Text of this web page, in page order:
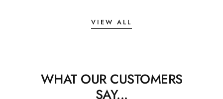
VIEW ALL
WHAT OUR CUSTOMERS
SAY...